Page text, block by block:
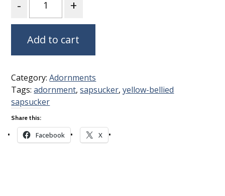
Add to cart
Category:Adornments
Tags:adornment,sapsucker,yellow-bellied
sapsucker
Share this:
Facebook X